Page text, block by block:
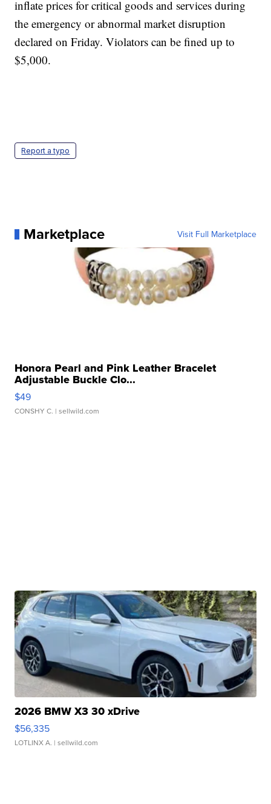
inflate prices for critical goods and services during
the emergency or abnormal market disruption
declared on Friday. Violators can be fined up to
$5,000.
Report a typo
Marketplace Visit Full Marketplace
Honora Pearl and Pink Leather Bracelet
Adjustable Buckle Clo...
$49
CONSHY C. | sellwild.com
2026 BMW X3 30 xDrive
$56,335
LOTLINX A. | sellwild.com